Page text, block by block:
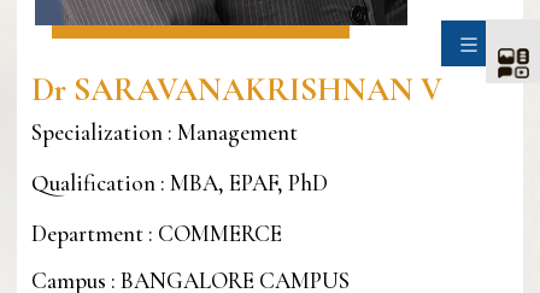
Dr SARAVANAKRISHNAN V
Specialization : Management
Qualification : MBA, EPAF, PhD
Department : COMMERCE
Campus : BANGALORE CAMPUS